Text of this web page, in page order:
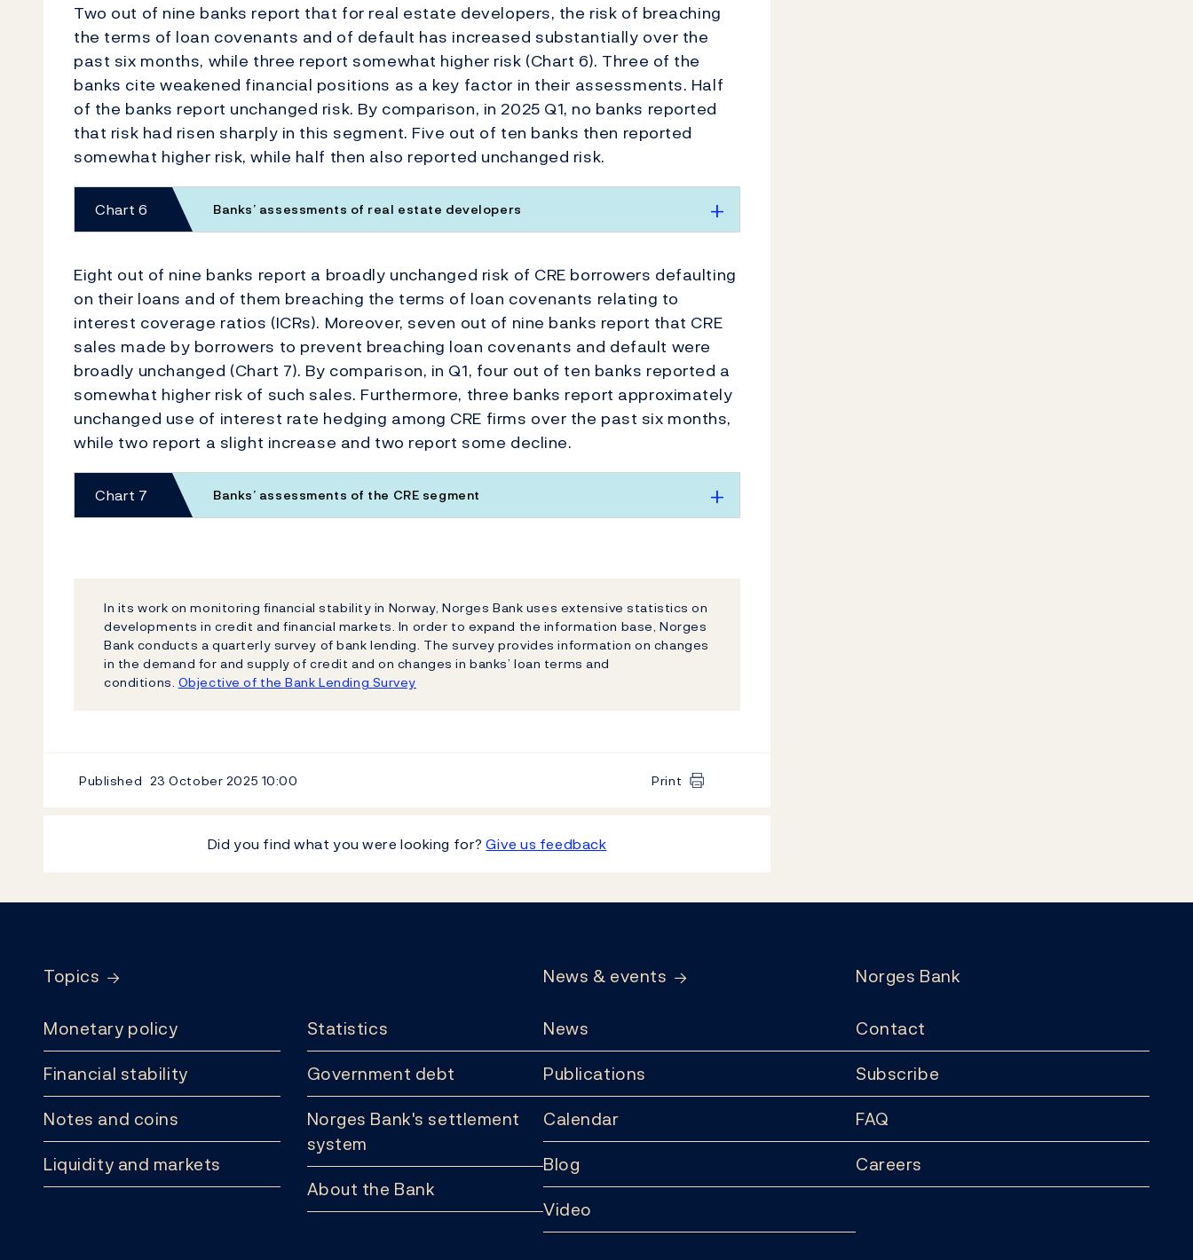
Two out of nine banks report that for real estate developers, the risk of breaching
the terms of loan covenants and of default has increased substantially over the
past six months, while three report somewhat higher risk (Chart 6). Three of the
banks cite weakened financial positions as a key factor in their assessments. Half
of the banks report unchanged risk. By comparison, in 2025 Q1, no banks reported
that risk had risen sharply in this segment. Five out of ten banks then reported
somewhat higher risk, while half then also reported unchanged risk.
Chart 6 Banks’ assessments of real estate developers
Eight out of nine banks report a broadly unchanged risk of CRE borrowers defaulting
on their loans and of them breaching the terms of loan covenants relating to
interest coverage ratios (ICRs). Moreover, seven out of nine banks report that CRE
sales made by borrowers to prevent breaching loan covenants and default were
broadly unchanged (Chart 7). By comparison, in Q1, four out of ten banks reported a
somewhat higher risk of such sales. Furthermore, three banks report approximately
unchanged use of interest rate hedging among CRE firms over the past six months,
while two report a slight increase and two report some decline.
Chart 7 Banks’ assessments of the CRE segment
In its work on monitoring financial stability in Norway, Norges Bank uses extensive statistics on
developments in credit and financial markets. In order to expand the information base, Norges
Bank conducts a quarterly survey of bank lending. The survey provides information on changes
in the demand for and supply of credit and on changes in banks’ loan terms and
conditions. Objective of the Bank Lending Survey
Published 23 October 2025 10:00 Print
Did you find what you were looking for?Give us feedback
Topics
Monetary policy
Financial stability
Notes and coins
Liquidity and markets
Statistics
Government debt
Norges Bank's settlement
system
About the Bank
News & events
News
Publications
Calendar
Blog
Video
Norges Bank
Contact
Subscribe
FAQ
Careers